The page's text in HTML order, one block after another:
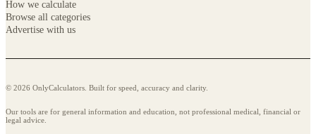
How we calculate
Browse all categories
Advertise with us
© 2026 OnlyCalculators. Built for speed, accuracy and clarity.
Our tools are for general information and education, not professional medical, financial or
legal advice.